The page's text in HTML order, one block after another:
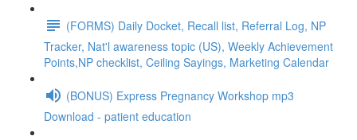
(FORMS) Daily Docket, Recall list, Referral Log, NP
Tracker, Nat'l awareness topic (US), Weekly Achievement
Points,NP checklist, Ceiling Sayings, Marketing Calendar
(BONUS) Express Pregnancy Workshop mp3
Download - patient education